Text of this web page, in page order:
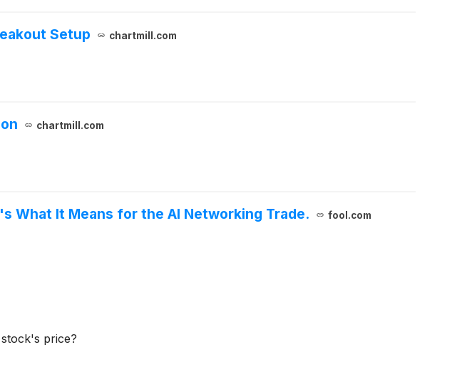
Setup chartmill.com
chartmill.com
What It Means for the AI Networking Trade. fool.com
price?